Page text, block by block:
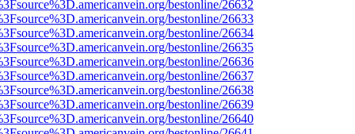
bestonline/26632
bestonline/26633
bestonline/26634
bestonline/26635
bestonline/26636
bestonline/26637
bestonline/26638
bestonline/26639
bestonline/26640